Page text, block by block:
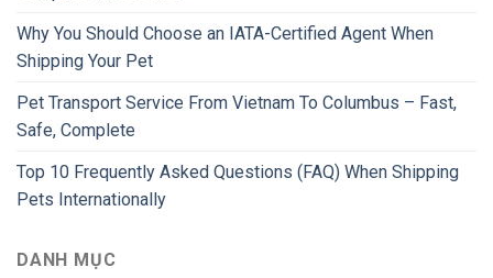
Why You Should Choose an IATA-Certified Agent When
Shipping Your Pet
Pet Transport Service From Vietnam To Columbus – Fast,
Safe, Complete
Top 10 Frequently Asked Questions (FAQ) When Shipping
Pets Internationally
DANH MỤC